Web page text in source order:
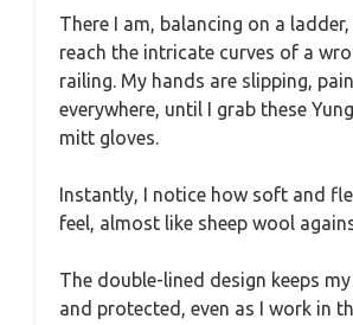
There I am, balancing on a
reach the intricate curves of a
railing. My hands are slipping,
everywhere, until I grab these
mitt gloves.
Instantly, I notice how soft and
feel, almost like sheep wool
The double-lined design keeps
and protected, even as I work in